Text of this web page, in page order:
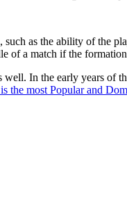
as the ability of the
of a match if the
In the early years of
the most Popular and